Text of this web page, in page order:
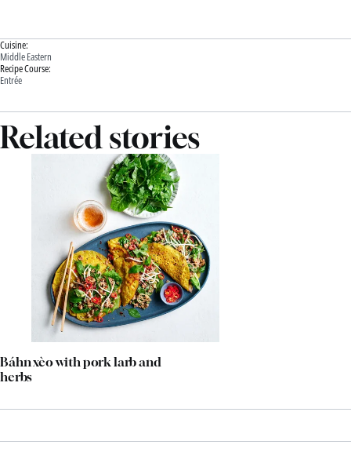
Cuisine:
Middle Eastern
Recipe Course:
Entrée
Related stories
Báhn xèo with pork larb and
herbs